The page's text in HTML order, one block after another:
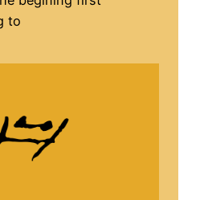
to